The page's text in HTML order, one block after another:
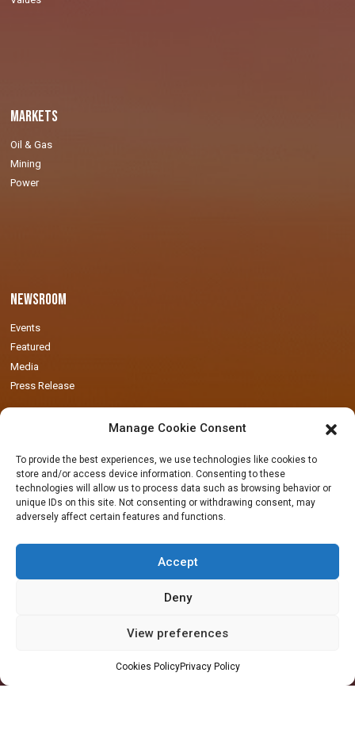
Manage Cookie Consent
To provide the best experiences, we use technologies like cookies to
store and/or access device information. Consenting to these
technologies will allow us to process data such as browsing behavior or
unique IDs on this site. Not consenting or withdrawing consent, may
adversely affect certain features and functions.
Accept
Deny
View preferences
Cookies PolicyPrivacy Policy
Markets
Oil & Gas
Mining
Power
Newsroom
Events
Featured
Media
Press Release
Locations
Residential Area, Accra, Ghana
Takoradi Yard
Agona Road, Apowa (Behind Total Filing Station), P.O. Box